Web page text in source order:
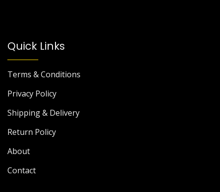
Quick Links
Terms & Conditions
Privacy Policy
Shipping & Delivery
Return Policy
About
Contact